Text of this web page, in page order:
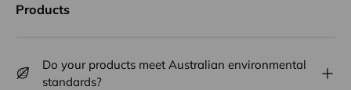
Products
Do your products meet Australian environmental
standards?